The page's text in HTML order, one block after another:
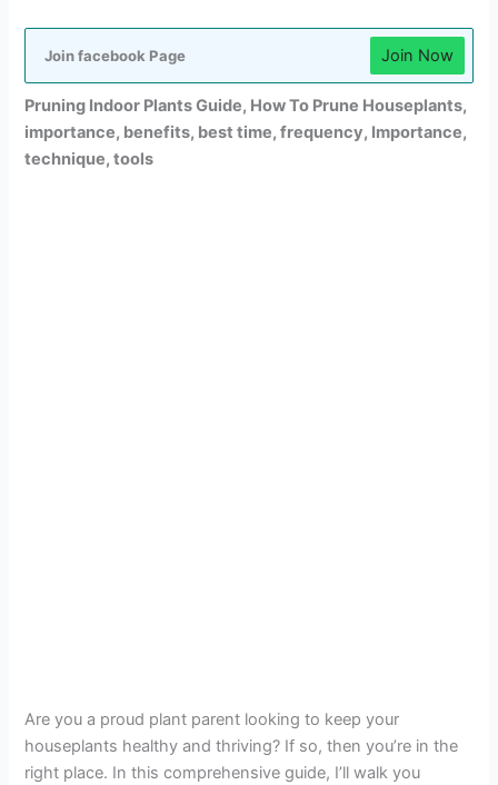
Join facebook Page Join Now
Pruning Indoor Plants Guide, How To Prune Houseplants,
importance, benefits, best time, frequency, Importance,
technique, tools
Are you a proud plant parent looking to keep your
houseplants healthy and thriving? If so, then you’re in the
right place. In this comprehensive guide, I’ll walk you